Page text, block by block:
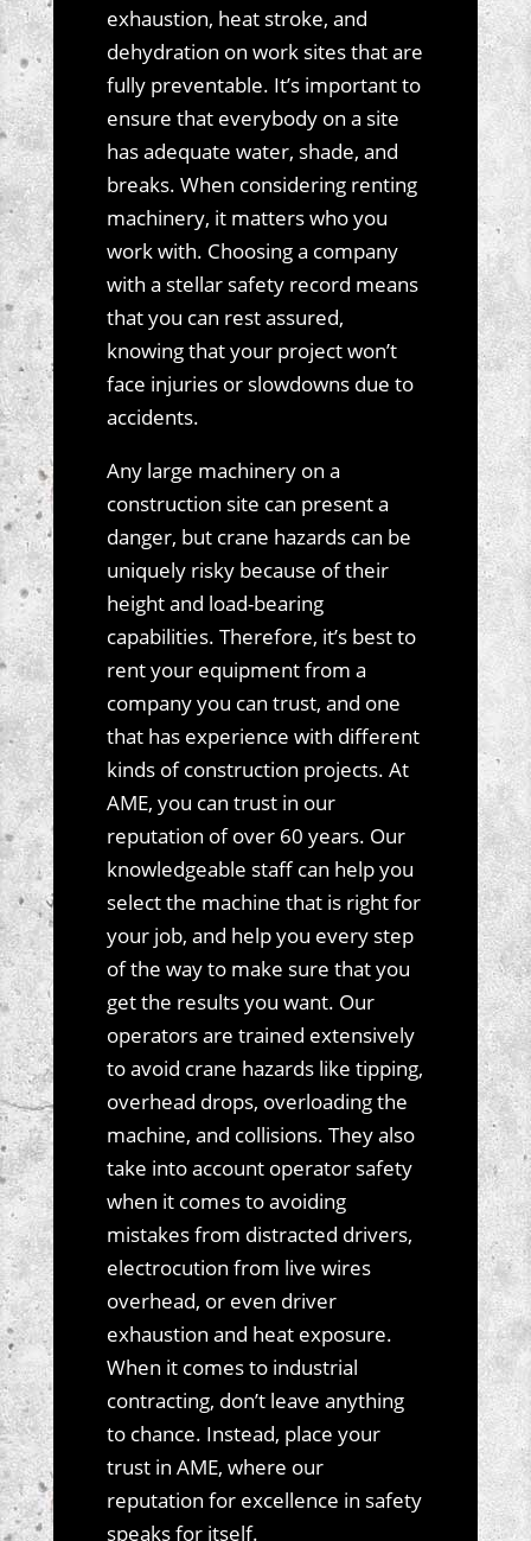
exhaustion, heat stroke, and
dehydration on work sites that are
fully preventable. It’s important to
ensure that everybody on a site
has adequate water, shade, and
breaks. When considering renting
machinery, it matters who you
work with. Choosing a company
with a stellar safety record means
that you can rest assured,
knowing that your project won’t
face injuries or slowdowns due to
accidents.
Any large machinery on a
construction site can present a
danger, but crane hazards can be
uniquely risky because of their
height and load-bearing
capabilities. Therefore, it’s best to
rent your equipment from a
company you can trust, and one
that has experience with different
kinds of construction projects. At
AME, you can trust in our
reputation of over 60 years. Our
knowledgeable staff can help you
select the machine that is right for
your job, and help you every step
of the way to make sure that you
get the results you want. Our
operators are trained extensively
to avoid crane hazards like tipping,
overhead drops, overloading the
machine, and collisions. They also
take into account operator safety
when it comes to avoiding
mistakes from distracted drivers,
electrocution from live wires
overhead, or even driver
exhaustion and heat exposure.
When it comes to industrial
contracting, don’t leave anything
to chance. Instead, place your
trust in AME, where our
reputation for excellence in safety
speaks for itself.